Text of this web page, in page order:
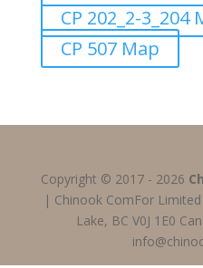
CP 202_2-3_204
CP 507 Map
Copyright © 2017 - 2026
| Chinook ComFor
Lake, BC V0J 1E0